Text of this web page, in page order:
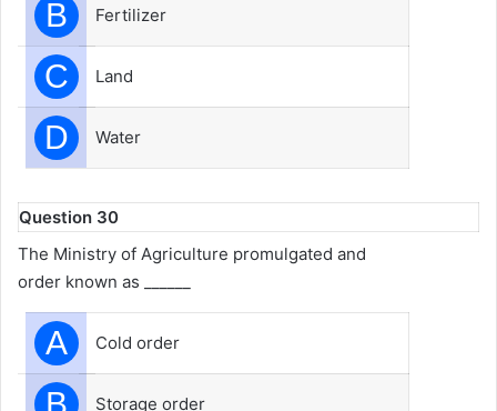
B Fertilizer
C Land
D Water
Question 30
The Ministry of Agriculture promulgated and
order known as ______
A Cold order
Storage order